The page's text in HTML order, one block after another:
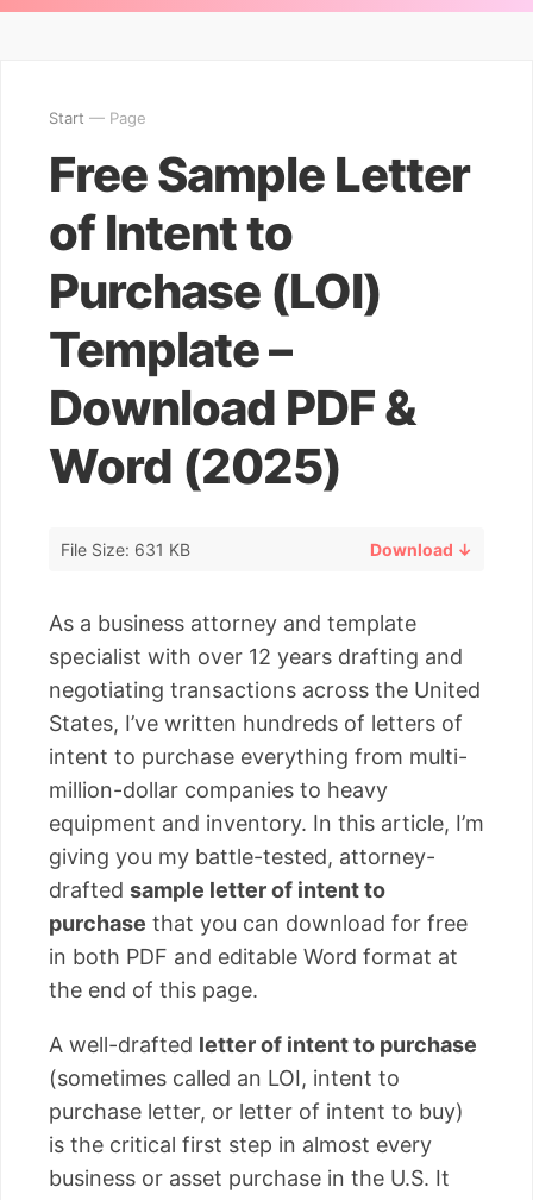
Start — Page
Free Sample Letter
of Intent to
Purchase (LOI)
Template –
Download PDF &
Word (2025)
File Size: 631 KB Download ↓
As a business attorney and template
specialist with over 12 years drafting and
negotiating transactions across the United
States, I’ve written hundreds of letters of
intent to purchase everything from multi-
million-dollar companies to heavy
equipment and inventory. In this article, I’m
giving you my battle-tested, attorney-
drafted sample letter of intent to
purchase that you can download for free
in both PDF and editable Word format at
the end of this page.
A well-drafted letter of intent to purchase
(sometimes called an LOI, intent to
purchase letter, or letter of intent to buy)
is the critical first step in almost every
business or asset purchase in the U.S. It